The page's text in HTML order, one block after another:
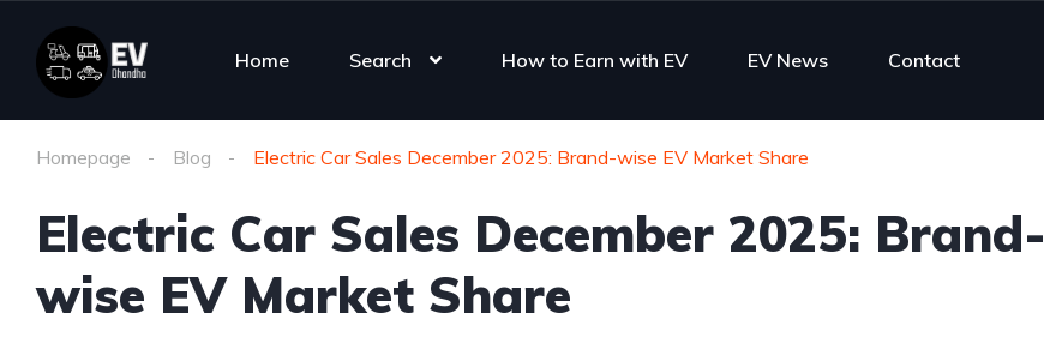
Home Search How to Earn with EV EV News Contact
Homepage Blog Electric Car Sales December 2025: Brand-wise EV Market Share
Electric Car Sales December 2025: Brand-
wise EV Market Share